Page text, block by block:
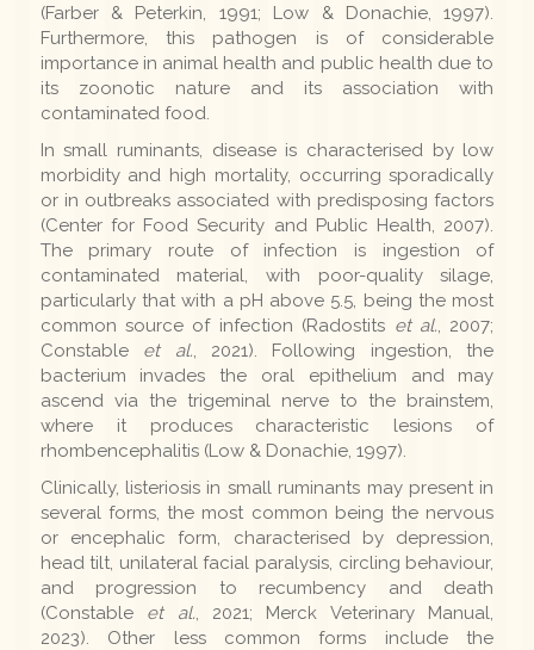
(Farber & Peterkin, 1991; Low & Donachie, 1997).
Furthermore, this pathogen is of considerable
importance in animal health and public health due to
its zoonotic nature and its association with
contaminated food.
In small ruminants, disease is characterised by low
morbidity and high mortality, occurring sporadically
or in outbreaks associated with predisposing factors
(Center for Food Security and Public Health, 2007).
The primary route of infection is ingestion of
contaminated material, with poor-quality silage,
particularly that with a pH above 5.5, being the most
common source of infection (Radostits et al. , 2007;
Constable et al. , 2021). Following ingestion, the
bacterium invades the oral epithelium and may
ascend via the trigeminal nerve to the brainstem,
where it produces characteristic lesions of
rhombencephalitis (Low & Donachie, 1997).
Clinically, listeriosis in small ruminants may present in
several forms, the most common being the nervous
or encephalic form, characterised by depression,
head tilt, unilateral facial paralysis, circling behaviour,
and progression to recumbency and death
(Constable et al. , 2021; Merck Veterinary Manual,
2023). Other less common forms include the